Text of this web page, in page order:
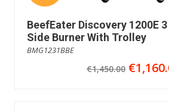
BeefEater Discovery 1200E
Side Burner With Trolley
BMG1231BBE
€1,450.00